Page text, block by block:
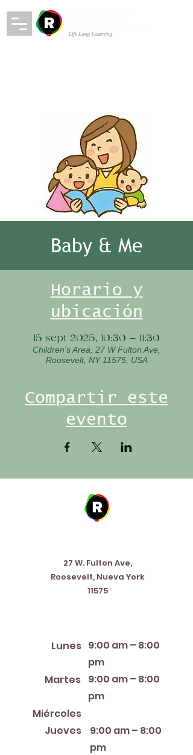
Baby & Me
Horario y
ubicación
15 sept 2025, 10:30 – 11:30
Children's Area, 27 W Fulton Ave,
Roosevelt, NY 11575, USA
Compartir este
evento
27 W. Fulton Ave,
Roosevelt, Nueva York
11575
Lunes
Martes
Miércoles
Jueves
9:00 am – 8:00
pm
9:00 am – 8:00
pm
9:00 am – 8:00
pm